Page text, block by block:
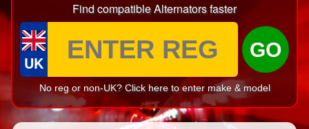
Find compatible Alternators faster
UK
GO
No reg or non-UK? Click here to enter make & model